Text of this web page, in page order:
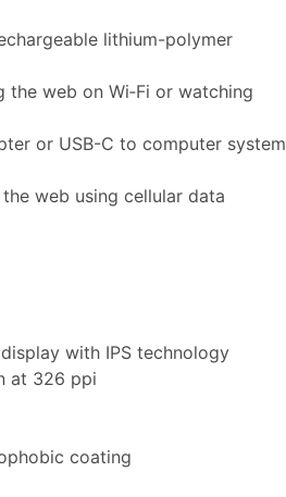
lithium-polymer
the web on Wi‑Fi or watching
or USB-C to computer system
web using cellular data
with IPS technology
at 326 ppi
coating